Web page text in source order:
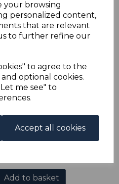
your browsing
personalized content,
that are relevant
to further refine our
to agree to the
optional cookies.
me see" to
Accept all cookies
MINT STAMP.
our items, if you log onto
all purchases into one
have been made, we will
a fee of 25p for UK or 40p for
Ebay/Paypal fees incurred.
OPTIONS
payment by other forms of
Diners Club. We only
Add to basket